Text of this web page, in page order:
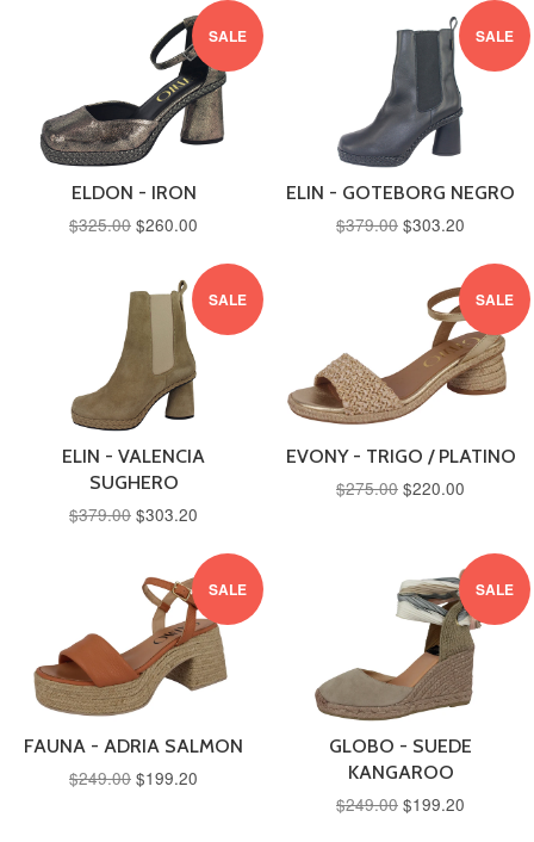
SALE
ELDON - IRON
$325.00 $260.00
SALE
ELIN - GOTEBORG NEGRO
$379.00 $303.20
SALE
ELIN - VALENCIA
SUGHERO
$379.00 $303.20
SALE
EVONY - TRIGO / PLATINO
$275.00 $220.00
SALE
FAUNA - ADRIA SALMON
$249.00 $199.20
SALE
GLOBO - SUEDE
KANGAROO
$249.00 $199.20